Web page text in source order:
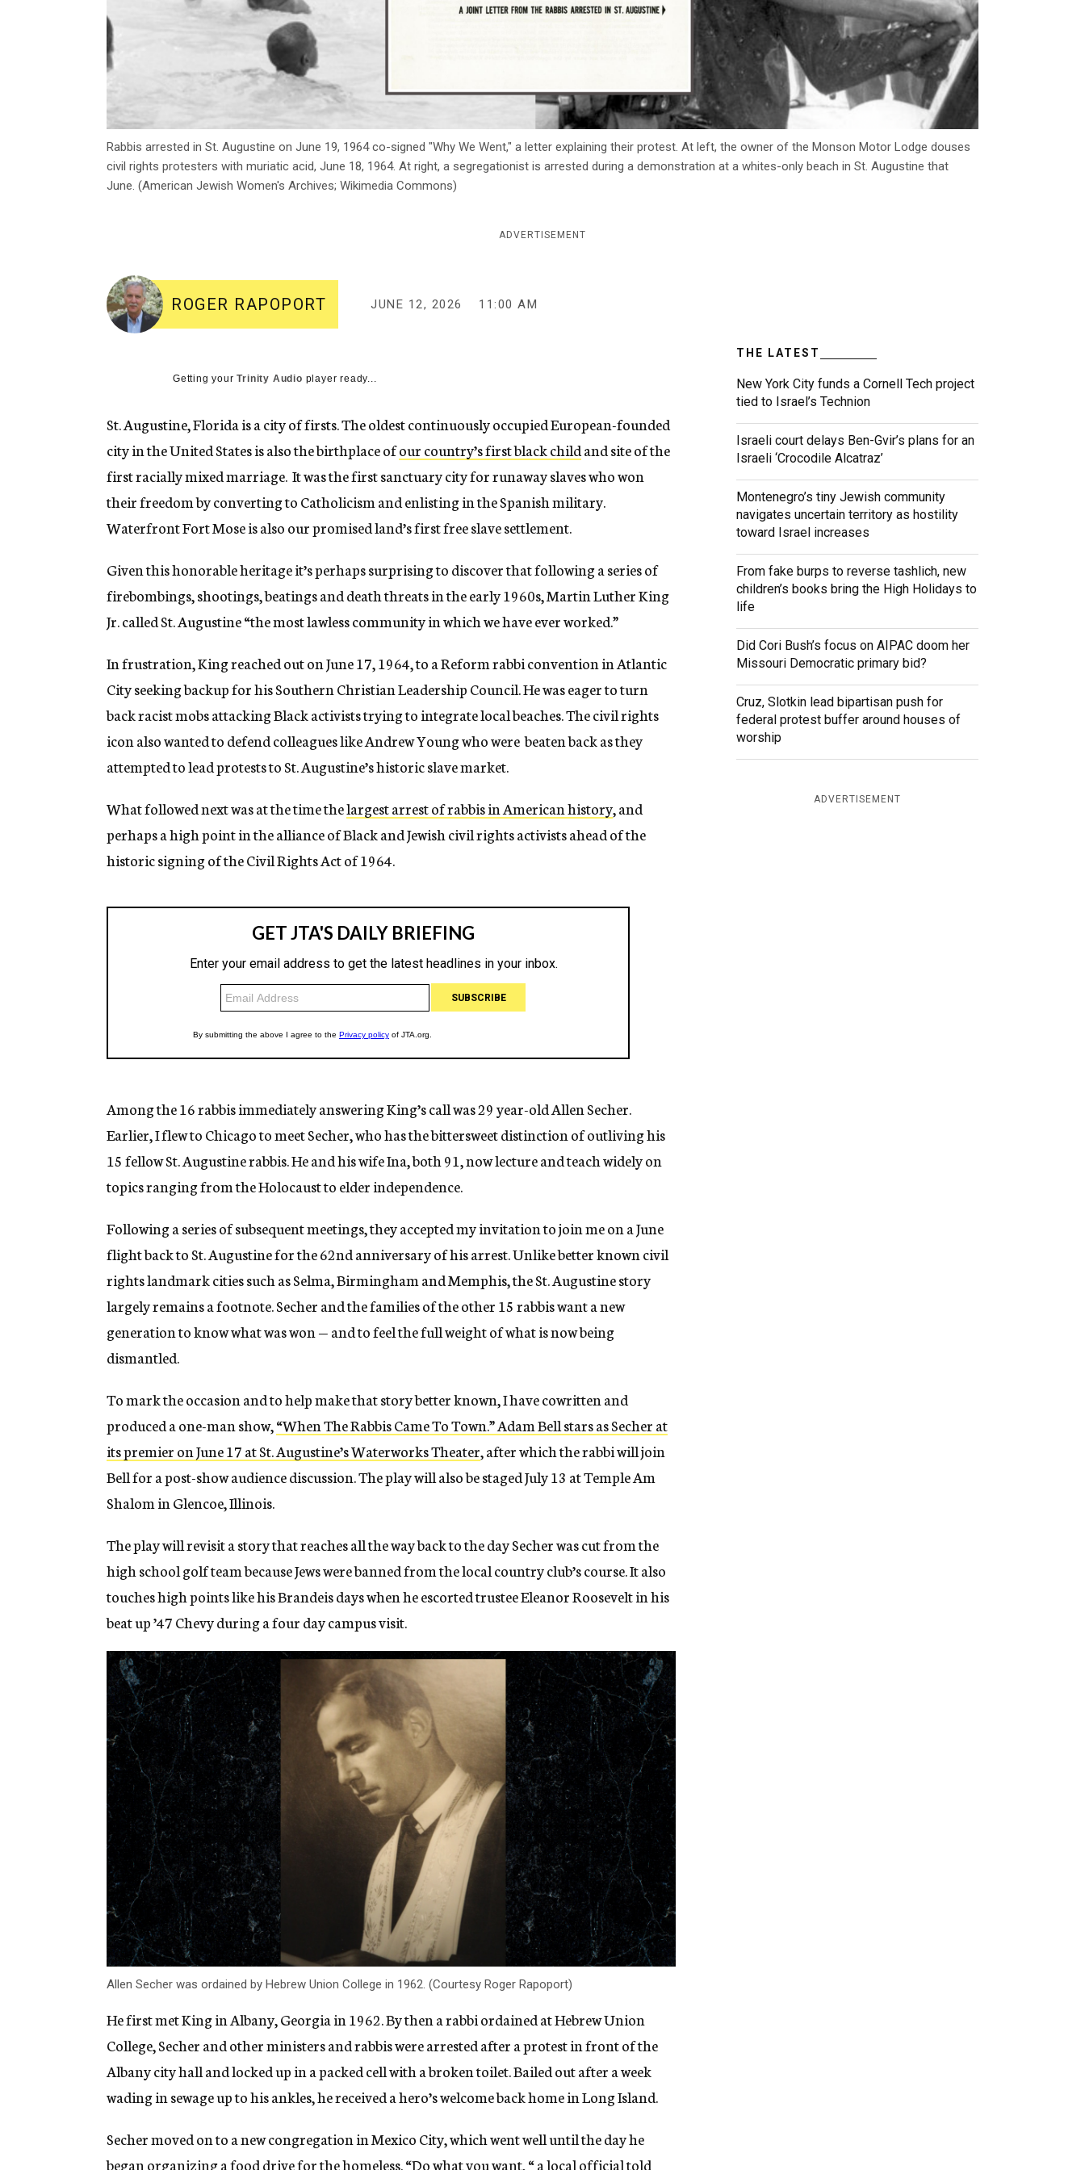
Rabbis arrested in St. Augustine on June 19, 1964 co-signed "Why We Went," a letter explaining their protest. At left, the owner of the Monson Motor Lodge douses
civil rights protesters with muriatic acid, June 18, 1964. At right, a segregationist is arrested during a demonstration at a whites-only beach in St. Augustine that
June. (American Jewish Women's Archives; Wikimedia Commons)
ADVERTISEMENT
ROGER RAPOPORT JUNE 12, 2026 11:00 AM
Getting yourTrinity Audio player ready...
St. Augustine, Florida is a city of firsts. The oldest continuously occupied European-founded
city in the United States is also the birthplace ofour country’s first black childand site of the
first racially mixed marriage. It was the first sanctuary city for runaway slaves who won
their freedom by converting to Catholicism and enlisting in the Spanish military.
Waterfront Fort Mose is also our promised land’s first free slave settlement.
Given this honorable heritage it’s perhaps surprising to discover that following a series of
firebombings, shootings, beatings and death threats in the early 1960s, Martin Luther King
Jr. called St. Augustine “the most lawless community in which we have ever worked.”
In frustration, King reached out on June 17, 1964, to a Reform rabbi convention in Atlantic
City seeking backup for his Southern Christian Leadership Council. He was eager to turn
back racist mobs attacking Black activists trying to integrate local beaches. The civil rights
icon also wanted to defend colleagues like Andrew Young who were beaten back as they
attempted to lead protests to St. Augustine’s historic slave market.
What followed next was at the time thelargest arrest of rabbis in American history, and
perhaps a high point in the alliance of Black and Jewish civil rights activists ahead of the
historic signing of the Civil Rights Act of 1964.
Among the 16 rabbis immediately answering King’s call was 29 year-old Allen Secher.
Earlier, I flew to Chicago to meet Secher, who has the bittersweet distinction of outliving his
15 fellow St. Augustine rabbis. He and his wife Ina, both 91, now lecture and teach widely on
topics ranging from the Holocaust to elder independence.
Following a series of subsequent meetings, they accepted my invitation to join me on a June
flight back to St. Augustine for the 62nd anniversary of his arrest. Unlike better known civil
rights landmark cities such as Selma, Birmingham and Memphis, the St. Augustine story
largely remains a footnote. Secher and the families of the other 15 rabbis want a new
generation to know what was won — and to feel the full weight of what is now being
dismantled.
To mark the occasion and to help make that story better known, I have cowritten and
produced a one-man show,“When The Rabbis Came To Town.” Adam Bell stars as Secher at
its premier on June 17 at St. Augustine’s Waterworks Theater, after which the rabbi will join
Bell for a post-show audience discussion. The play will also be staged July 13 at Temple Am
Shalom in Glencoe, Illinois.
The play will revisit a story that reaches all the way back to the day Secher was cut from the
high school golf team because Jews were banned from the local country club’s course. It also
touches high points like his Brandeis days when he escorted trustee Eleanor Roosevelt in his
beat up ’47 Chevy during a four day campus visit.
Allen Secher was ordained by Hebrew Union College in 1962. (Courtesy Roger Rapoport)
He first met King in Albany, Georgia in 1962. By then a rabbi ordained at Hebrew Union
College, Secher and other ministers and rabbis were arrested after a protest in front of the
Albany city hall andlocked up in a packed cell with a broken toilet. Bailed out after a week
wading in sewage up to his ankles, he received a hero’s welcome back home in Long Island.
Secher moved on to a new congregation in Mexico City, which went well until the day he
began organizing a food drive for the homeless. “Do what you want, “ a local official told
THE LATEST
New York City funds a Cornell Tech project
tied to Israel’s Technion
Israeli court delays Ben-Gvir’s plans for an
Israeli ‘Crocodile Alcatraz’
Montenegro’s tiny Jewish community
navigates uncertain territory as hostility
toward Israel increases
From fake burps to reverse tashlich, new
children’s books bring the High Holidays to
life
Did Cori Bush’s focus on AIPAC doom her
Missouri Democratic primary bid?
Cruz, Slotkin lead bipartisan push for
federal protest buffer around houses of
worship
ADVERTISEMENT